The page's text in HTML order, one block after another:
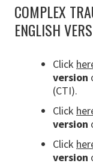
COMPLEX
ENGLISH
Click
version
(CTI).
Click
version
Click
version